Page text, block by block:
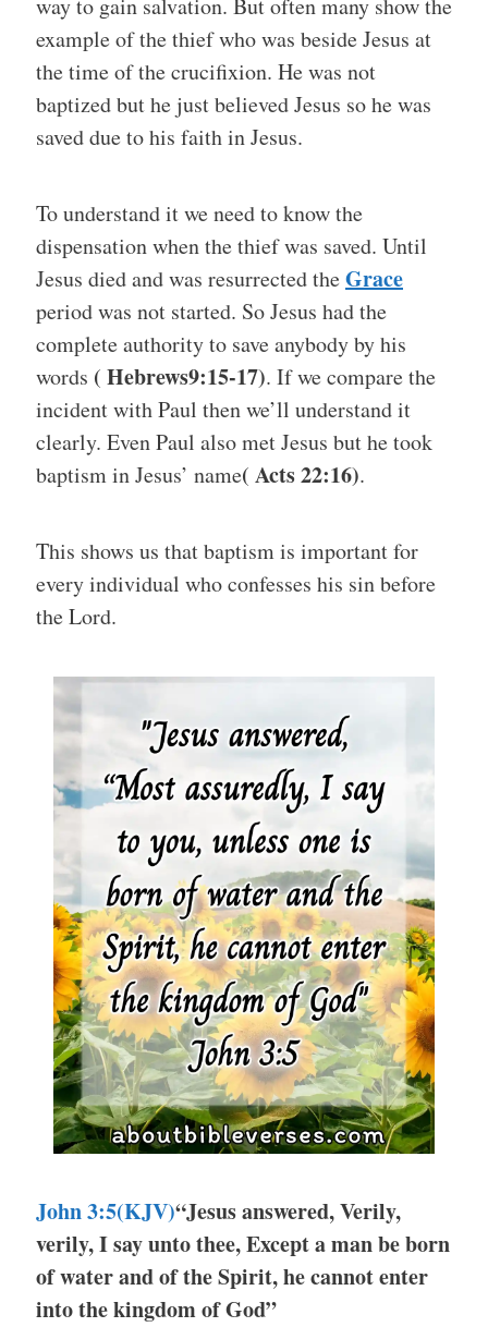
way to gain salvation. But often many show the
example of the thief who was beside Jesus at
the time of the crucifixion. He was not
baptized but he just believed Jesus so he was
saved due to his faith in Jesus.
To understand it we need to know the
dispensation when the thief was saved. Until
Jesus died and was resurrected theGrace
period was not started. So Jesus had the
complete authority to save anybody by his
words ( Hebrews9:15-17). If we compare the
incident with Paul then we’ll understand it
clearly. Even Paul also met Jesus but he took
baptism in Jesus’ name( Acts 22:16).
This shows us that baptism is important for
every individual who confesses his sin before
the Lord.
John 3:5(KJV)“Jesus answered, Verily,
verily, I say unto thee, Except a man be born
of water and of the Spirit, he cannot enter
into the kingdom of God”